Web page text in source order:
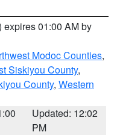
expires 01:00 AM by
Modoc Counties,
Siskiyou County,
County, Western
Updated: 12:02
PM